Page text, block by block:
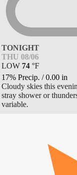
TONIGHT
THU 08/06
LOW 74 °F
17% Precip. /0.00 in
Cloudy skies this
stray shower or
variable.